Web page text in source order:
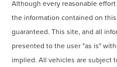
Although every reasonable
the information contained on
guaranteed. This site, and all
presented to the user "as is"
implied. All vehicles are subject